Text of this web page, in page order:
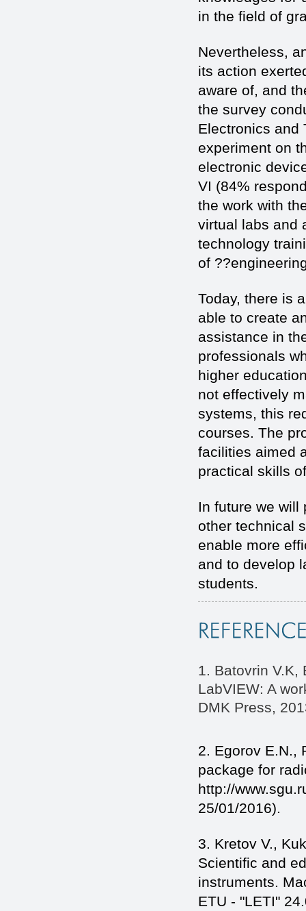
in the field of
Nevertheless,
its action
aware of, and
the survey
Electronics and
experiment on
electronic
VI (84%
the work with
virtual labs and
technology
of
Today, there is
able to create
assistance in
professionals
higher
not effectively
systems, this
courses. The
facilities aimed
practical skills
In future we will
other technical
enable more
and to develop
students.
1. Batovrin V.K,
LabVIEW: A
DMK Press,
2. Egorov E.N.,
package for
http://
25/01/2016).
3. Kretov V.,
Scientific and
instruments.
ETU - "LETI"